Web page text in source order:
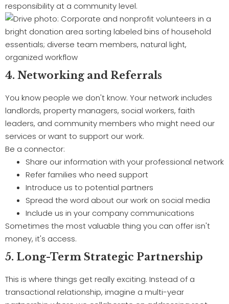
responsibility at a community level.
4. Networking and Referrals
You know people we don't know. Your network includes
landlords, property managers, social workers, faith
leaders, and community members who might need our
services or want to support our work.
Be a connector:
Share our information with your professional network
Refer families who need support
Introduce us to potential partners
Spread the word about our work on social media
Include us in your company communications
Sometimes the most valuable thing you can offer isn't
money, it's access.
5. Long-Term Strategic Partnership
This is where things get really exciting. Instead of a
transactional relationship, imagine a multi-year